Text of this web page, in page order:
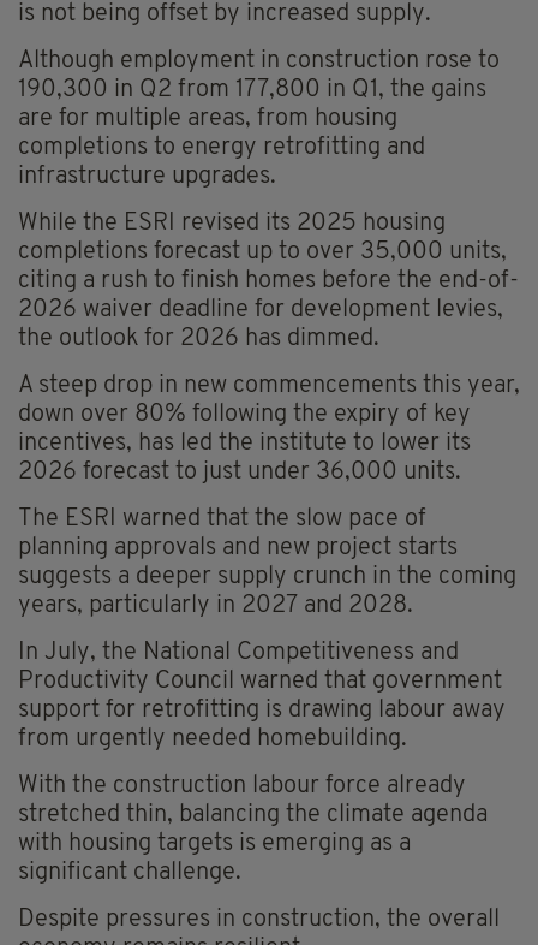
is not being offset by increased supply.
Although employment in construction rose to
190,300 in Q2 from 177,800 in Q1, the gains
are for multiple areas, from housing
completions to energy retrofitting and
infrastructure upgrades.
While the ESRI revised its 2025 housing
completions forecast up to over 35,000 units,
citing a rush to finish homes before the end-of-
2026 waiver deadline for development levies,
the outlook for 2026 has dimmed.
A steep drop in new commencements this year,
down over 80% following the expiry of key
incentives, has led the institute to lower its
2026 forecast to just under 36,000 units.
The ESRI warned that the slow pace of
planning approvals and new project starts
suggests a deeper supply crunch in the coming
years, particularly in 2027 and 2028.
In July, the National Competitiveness and
Productivity Council warned that government
support for retrofitting is drawing labour away
from urgently needed homebuilding.
With the construction labour force already
stretched thin, balancing the climate agenda
with housing targets is emerging as a
significant challenge.
Despite pressures in construction, the overall